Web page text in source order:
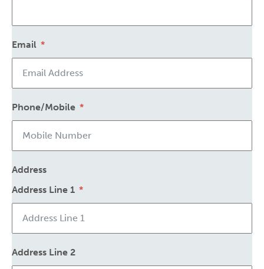
Email
Phone/Mobile
Address
Address Line 1
Address Line 2